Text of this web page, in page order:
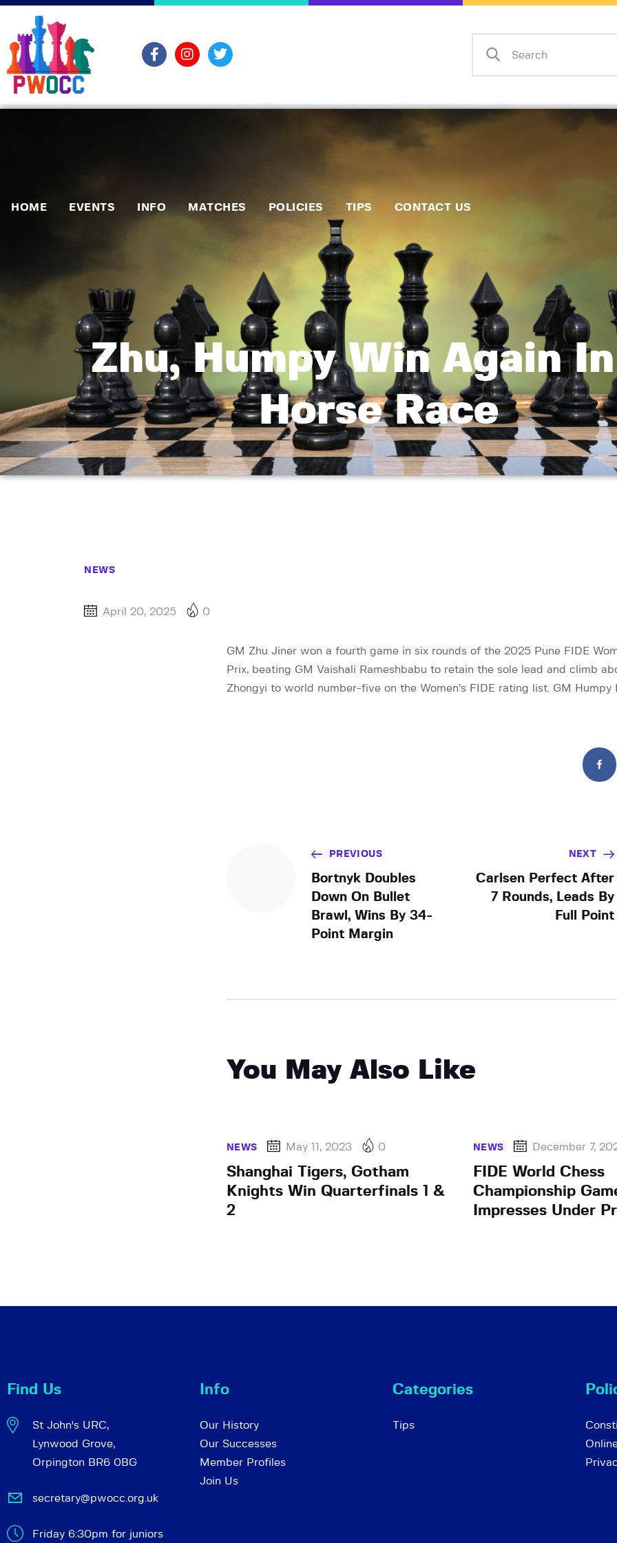
HOME EVENTS INFO MATCHES POLICIES TIPS CONTACT US
Zhu, Humpy Win Again
Horse Race
Matches
Policies
Tips
Contact Us
NEWS
April 20, 2025 0
GM Zhu Jiner won a fourth game in six rounds of the 2025 Pune FIDE
Prix, beating GM Vaishali Rameshbabu to retain the sole lead and climb
Zhongyi to world number-five on the Women’s FIDE rating list. GM Humpy
PREVIOUS
Bortnyk Doubles
Down On Bullet
Brawl, Wins By 34-
Point Margin
NEXT
Carlsen Perfect After
7 Rounds, Leads By
Full Point
You May Also Like
NEWS May 11, 2023 0
Shanghai Tigers, Gotham
Knights Win Quarterfinals 1 &
2
NEWS December 7,
FIDE World Chess
Championship
Impresses Under
Find Us
St John's URC,
Lynwood Grove,
Orpington BR6 0BG
secretary@pwocc.org.uk
Friday 6:30pm for juniors
Info
Our History
Our Successes
Member Profiles
Join Us
Categories
Tips